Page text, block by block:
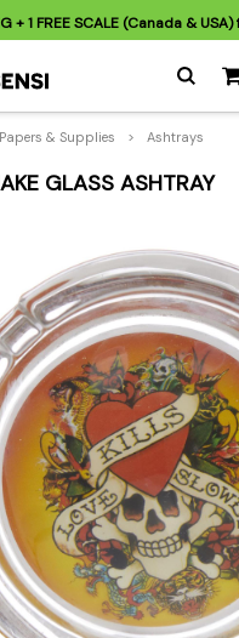
+ 1 FREE SCALE (Canada &
& Supplies > Ashtrays
GLASS ASHTRAY